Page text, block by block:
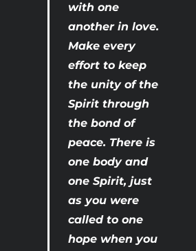
with one
another in love.
Make every
effort to keep
the unity of the
Spirit through
the bond of
peace. There is
one body and
one Spirit, just
as you were
called to one
hope when you